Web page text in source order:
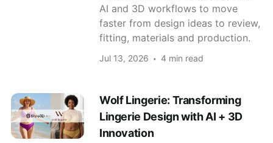
AI and 3D workflows to move
faster from design ideas to review,
fitting, materials and production.
Jul 13, 2026 4 min read
Wolf Lingerie: Transforming
Lingerie Design with AI + 3D
Innovation